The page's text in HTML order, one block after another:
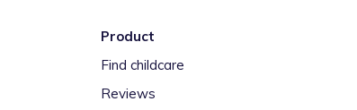
Product
Find childcare
Reviews